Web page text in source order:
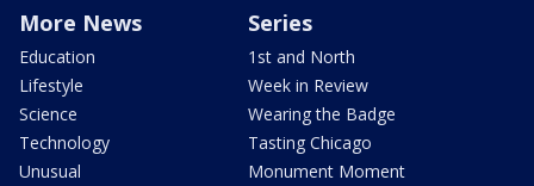
More News
Education
Lifestyle
Science
Technology
Unusual
Series
1st and North
Week in Review
Wearing the Badge
Tasting Chicago
Monument Moment